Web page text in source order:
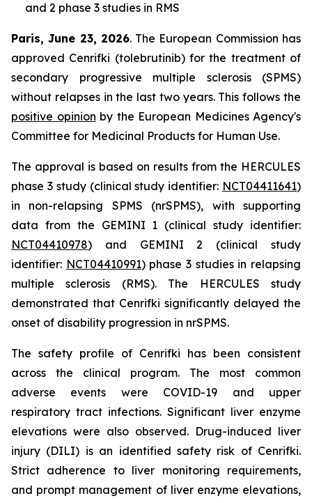
and 2 phase 3 studies in RMS
Paris, June 23, 2026. The European Commission has
approved Cenrifki (tolebrutinib) for the treatment of
secondary progressive multiple sclerosis (SPMS)
without relapses in the last two years. This follows the
positive opinion by the European Medicines Agency's
Committee for Medicinal Products for Human Use.
The approval is based on results from the HERCULES
phase 3 study (clinical study identifier: NCT04411641)
in non-relapsing SPMS (nrSPMS), with supporting
data from the GEMINI 1 (clinical study identifier:
NCT04410978) and GEMINI 2 (clinical study
identifier: NCT04410991) phase 3 studies in relapsing
multiple sclerosis (RMS). The HERCULES study
demonstrated that Cenrifki significantly delayed the
onset of disability progression in nrSPMS.
The safety profile of Cenrifki has been consistent
across the clinical program. The most common
adverse events were COVID-19 and upper
respiratory tract infections. Significant liver enzyme
elevations were also observed. Drug-induced liver
injury (DILI) is an identified safety risk of Cenrifki.
Strict adherence to liver monitoring requirements,
and prompt management of liver enzyme elevations,